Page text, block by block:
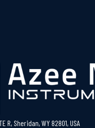
R, Sheridan, WY 82801, USA